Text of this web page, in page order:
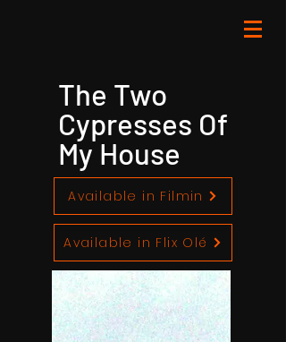
The Two
Cypresses Of
My House
Available in Filmin
Available in Flix Olé